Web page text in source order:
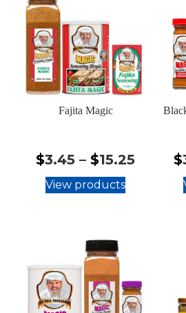
Fajita Magic
$3.45 – $15.25$3.45
View products
$